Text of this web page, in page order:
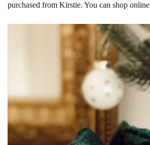
purchased from Kirstie. You can shop online